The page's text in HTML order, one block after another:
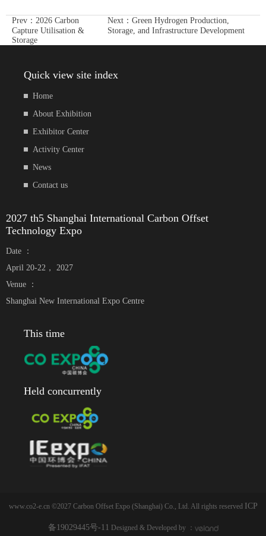
Prev： 2026 Carbon
Capture Utilisation &
Storage
Next： Green Hydrogen Production,
Storage, and Infrastructure Development
Quick view site index
Home
About Exhibition
Exhibitor Center
Activity Center
News
Contact us
2027 th5 Shanghai International Carbon Offset
Technology Expo
Date ：
April 20-22， 2027
Venue ：
Shanghai New International Expo Centre
This time
Held concurrently
www.co2-e.cn ©2027 Carbon Offset Expo (Shanghai) Co., Ltd. All rights reserved ICP
备19029445号-11 Designed & Developed by ：